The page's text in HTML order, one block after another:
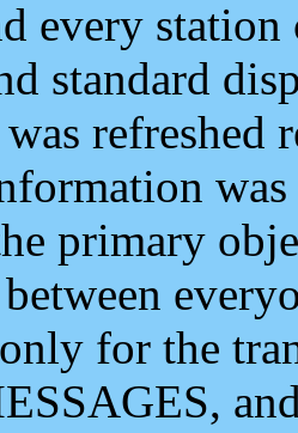
every
standard
refreshed
primary
for the